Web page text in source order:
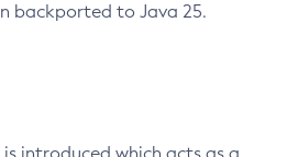
backported to Java 25.